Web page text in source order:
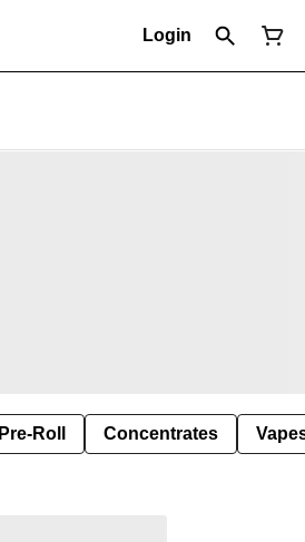
Login
Pre-Roll Concentrates